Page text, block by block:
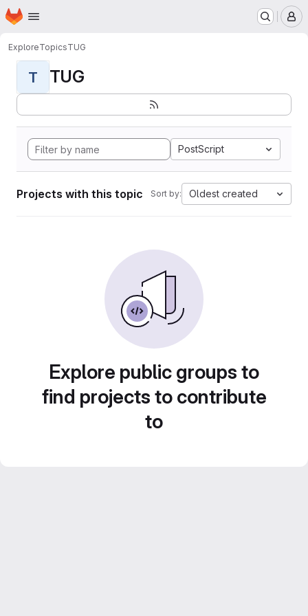
Skip to main content
Homepage
ExploreTopicsTUG
T TUG
PostScript
Projects with this topic Sort by: Oldest created
Explore public groups to
find projects to contribute
to